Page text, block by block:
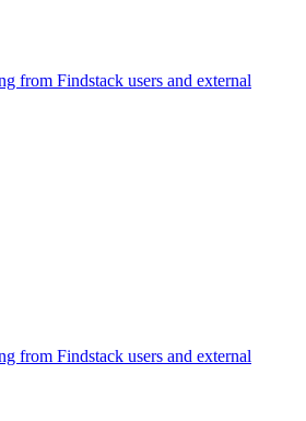
from Findstack users and external
from Findstack users and external